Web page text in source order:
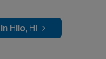
patient care.
Hilo, HI